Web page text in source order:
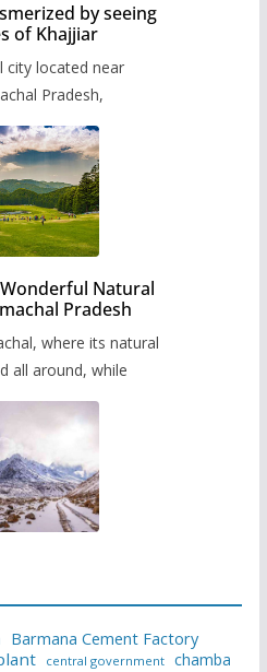
by seeing
of Khajjiar
city located near
Pradesh,
Natural
Pradesh
where its natural
all around, while
Barmana Cement Factory
central government chamba